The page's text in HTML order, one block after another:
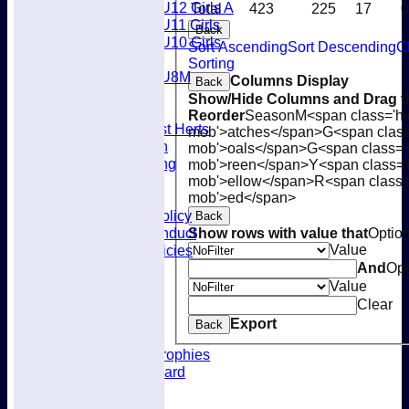
U12 Girls A
U11 Girls
U10 Girls
U8M
Joining West Herts
Subscription
Kit & Clothing
Selection Policy
Code of Conduct
Welfare Policies
Awards & Trophies
Honours Board
Total 423 225 17 0
Back
Sort AscendingSort Descending
Sorting
Back Columns Display
Show/Hide Columns and Drag
ReorderSeasonM<span
mob'>atches</span>G<span
mob'>oals</span>G<span
mob'>reen</span>Y<span
mob'>ellow</span>R<span
mob'>ed</span>
Back
Show rows with value that
Value
And
Value
Clear
Back Export